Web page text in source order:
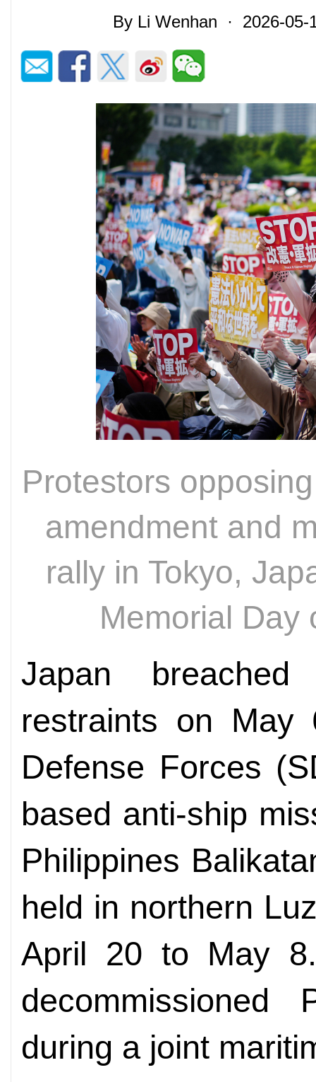
By Li Wenhan · 2026-
Protestors
amendment and
rally in Tokyo,
Memorial Day
Japan
restraints on
Defense Forces
based anti-ship
Philippines
held in northern
April 20 to May
decommissioned
during a joint